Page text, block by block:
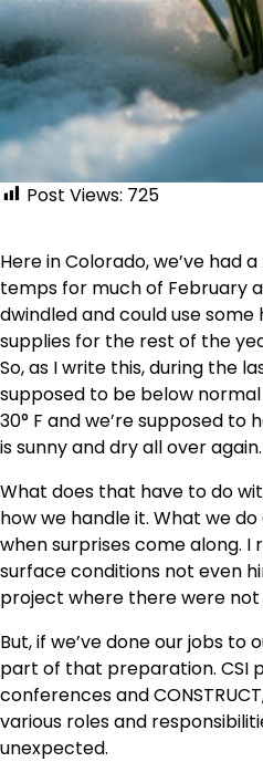
Post Views: 725
Here in Colorado, we’ve
temps for much of February
dwindled and could use
supplies for the rest of the
So, as I write this, during the
supposed to be below
30° F and we’re supposed
is sunny and dry all over again.
What does that have to do
how we handle it. What we
when surprises come along.
surface conditions not even
project where there were not
But, if we’ve done our jobs
part of that preparation. CSI
conferences and
various roles and
unexpected.